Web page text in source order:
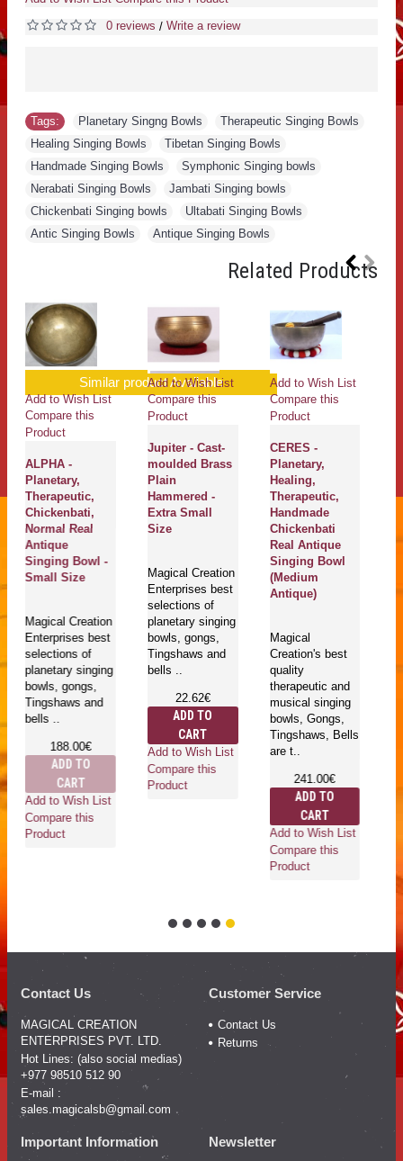
0 reviews / Write a review
Tags: Planetary Singng Bowls Therapeutic Singing Bowls
Healing Singing Bowls
Tibetan Singing Bowls
Handmade Singing Bowls
Symphonic Singing bowls
Nerabati Singing Bowls
Jambati Singing bowls
Chickenbati Singing bowls
Ultabati Singing Bowls
Antic Singing Bowls
Antique Singing Bowls
Related Products
Similar product Available
Add to Wish List
Compare this
Product
ALPHA -
Planetary,
Therapeutic,
Chickenbati,
Normal Real
Antique
Singing Bowl -
Small Size
Magical Creation
Enterprises best
selections of
planetary singing
bowls, gongs,
Tingshaws and
bells ..
188.00€
ADD TO
CART
Add to Wish List
Compare this
Product
Add to Wish List
Compare this
Product
Jupiter - Cast-
moulded Brass
Plain
Hammered -
Extra Small
Size
Magical Creation
Enterprises best
selections of
planetary singing
bowls, gongs,
Tingshaws and
bells ..
22.62€
ADD TO
CART
Add to Wish List
Compare this
Product
Add to Wish List
Compare this
Product
CERES -
Planetary,
Healing,
Therapeutic,
Handmade
Chickenbati
Real Antique
Singing Bowl
(Medium
Antique)
Magical
Creation's best
quality
therapeutic and
musical singing
bowls, Gongs,
Tingshaws, Bells
are t..
241.00€
ADD TO
CART
Add to Wish List
Compare this
Product
Contact Us
MAGICAL CREATION
ENTERPRISES PVT. LTD.
Hot Lines: (also social medias)
+977 98510 512 90
E-mail :
sales.magicalsb@gmail.com
Customer Service
Contact Us
Returns
Important Information Newsletter